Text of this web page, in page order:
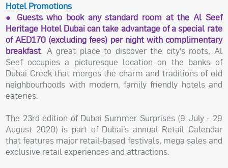
Hotel Promotions
● Guests who book any standard room at the Al Seef
Heritage Hotel Dubai can take advantage of a special rate
of AED170 (excluding fees) per night with complimentary
breakfast. A great place to discover the city’s roots, Al
Seef occupies a picturesque location on the banks of
Dubai Creek that merges the charm and traditions of old
neighbourhoods with modern, family friendly hotels and
eateries.
The 23rd edition of Dubai Summer Surprises (9 July - 29
August 2020) is part of Dubai’s annual Retail Calendar
that features major retail-based festivals, mega sales and
exclusive retail experiences and attractions.